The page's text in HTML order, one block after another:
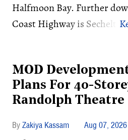
Halfmoon Bay. Further
Coast Highway is Sechelt.
MOD
Plans For 40-
Randolph Theatre
Zakiya Kassam Aug 07, 2026